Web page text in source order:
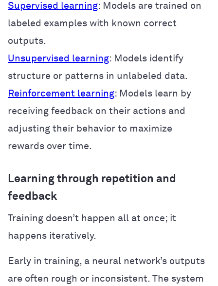
Supervised learning: Models are trained on
labeled examples with known correct
outputs.
Unsupervised learning: Models identify
structure or patterns in unlabeled data.
Reinforcement learning: Models learn by
receiving feedback on their actions and
adjusting their behavior to maximize
rewards over time.
Learning through repetition and
feedback
Training doesn’t happen all at once; it
happens iteratively.
Early in training, a neural network’s outputs
are often rough or inconsistent. The system